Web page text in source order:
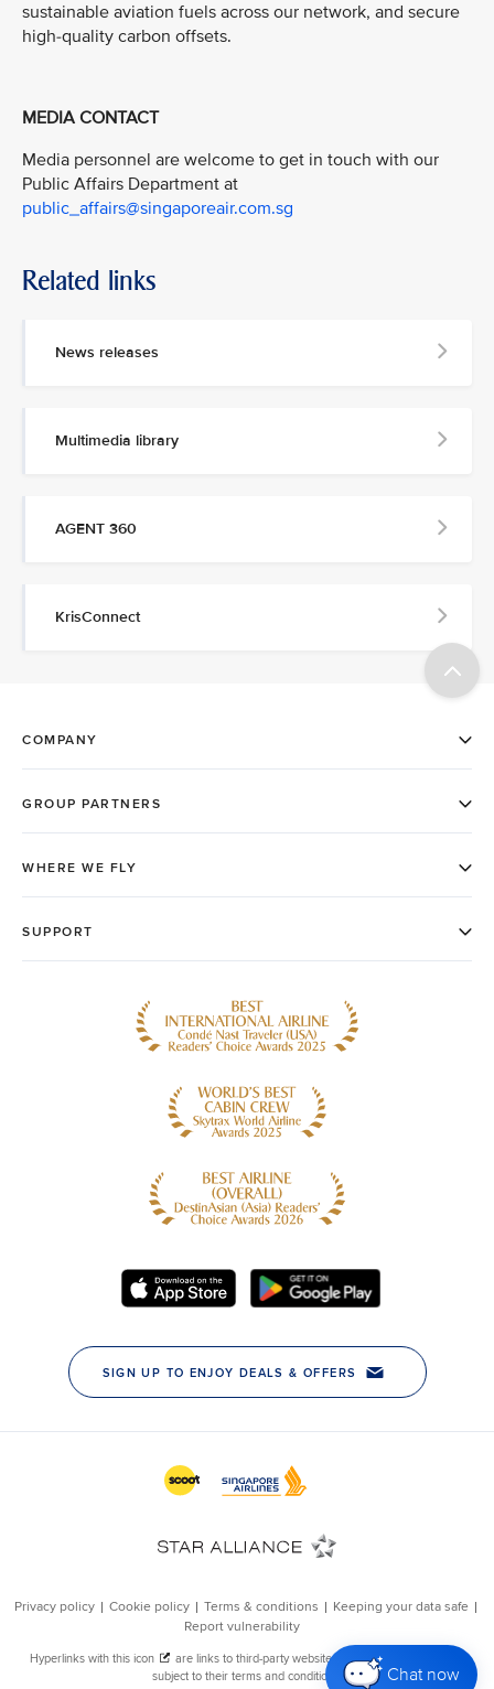
Chat now
sustainable aviation fuels across our network, and secure
high-quality carbon offsets.
MEDIA CONTACT
Media personnel are welcome to get in touch with our
Public Affairs Department at
public_affairs@singaporeair.com.sg
Related links
News releases
Multimedia library
AGENT 360
KrisConnect